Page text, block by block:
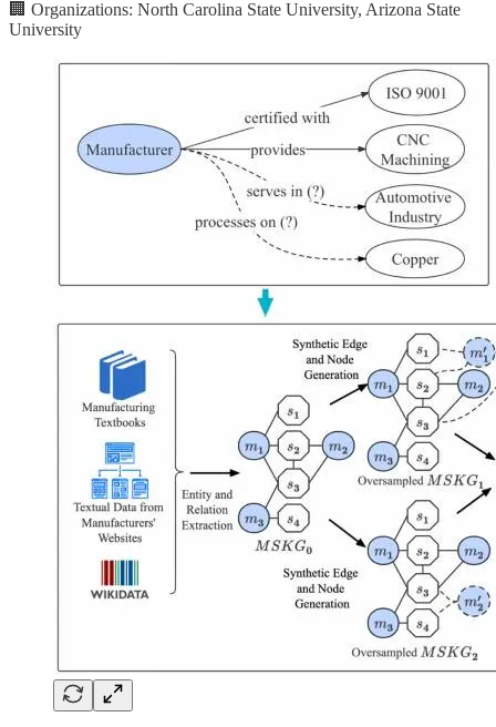
🏢 Organizations: North Carolina State University, Arizona State
University